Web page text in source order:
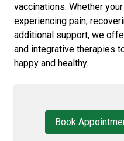
vaccinations. Whether
experiencing pain,
additional support, we
and integrative therapies
happy and healthy.
Book